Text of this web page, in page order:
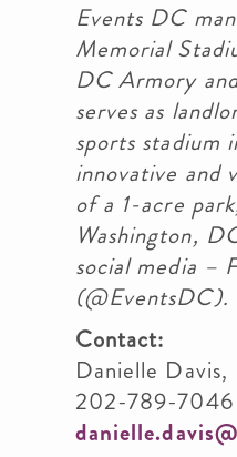
Events DC
Memorial
DC Armory
serves as
sports stadium
innovative and
of a 1-acre
Washington,
social media –
(@EventsDC).
Contact:
202-789-7046